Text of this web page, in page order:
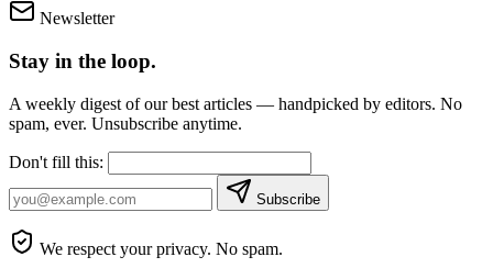
Newsletter
Stay in the loop.
A weekly digest of our best articles — handpicked by editors. No
spam, ever. Unsubscribe anytime.
Don't fill this:
Subscribe
We respect your privacy. No spam.